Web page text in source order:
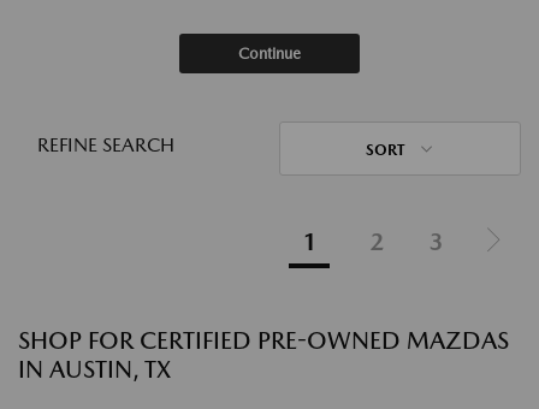
Continue
REFINE SEARCH SORT
1 2 3
SHOP FOR CERTIFIED PRE-OWNED MAZDAS
IN AUSTIN, TX